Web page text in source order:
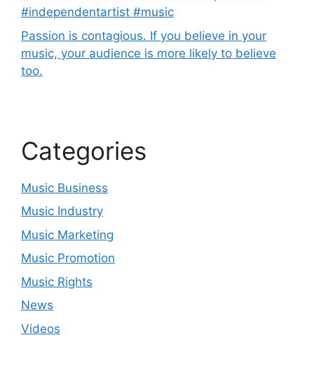
#independentartist #music
Passion is contagious. If you believe in your
music, your audience is more likely to believe
too.
Categories
Music Business
Music Industry
Music Marketing
Music Promotion
Music Rights
News
Videos